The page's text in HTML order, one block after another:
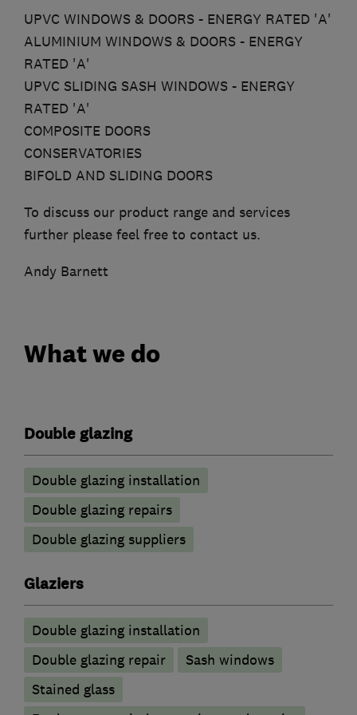
UPVC WINDOWS & DOORS - ENERGY RATED 'A'
ALUMINIUM WINDOWS & DOORS - ENERGY
RATED 'A'
UPVC SLIDING SASH WINDOWS - ENERGY
RATED 'A'
COMPOSITE DOORS
CONSERVATORIES
BIFOLD AND SLIDING DOORS
To discuss our product range and services
further please feel free to contact us.
Andy Barnett
What we do
Double glazing
Double glazing installation
Double glazing repairs
Double glazing suppliers
Glaziers
Double glazing installation
Double glazing repair
Sash windows
Stained glass